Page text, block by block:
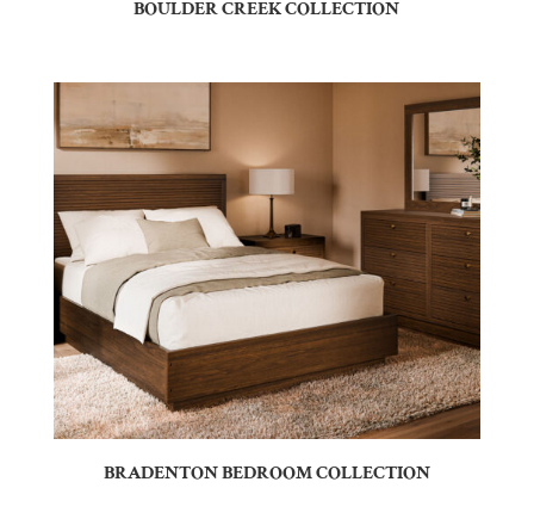
BOULDER CREEK COLLECTION
BRADENTON BEDROOM COLLECTION